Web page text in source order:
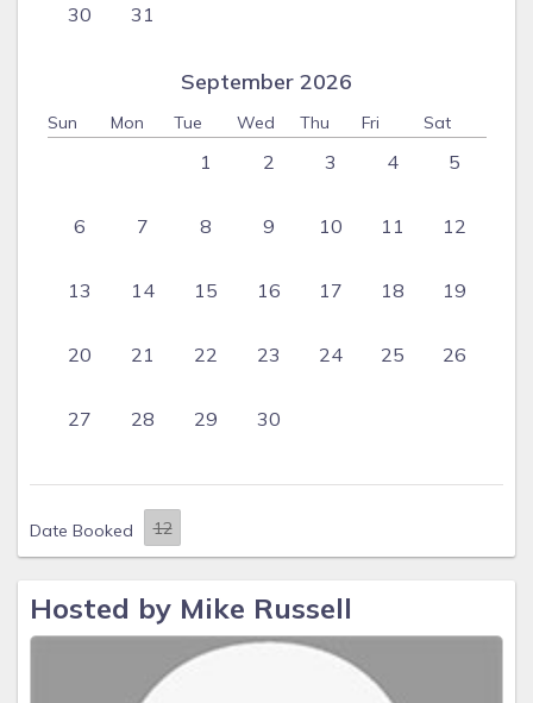
30 31
September 2026
Sun Mon Tue Wed Thu Fri Sat
1 2 3 4 5
6 7 8 9 10 11 12
13 14 15 16 17 18 19
20 21 22 23 24 25 26
27 28 29 30
Date Booked
Hosted by Mike Russell